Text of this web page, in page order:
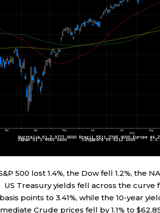
500 lost 1.4%, the Dow fell 1.2%, the
US Treasury yields fell across the
points to 3.41%, while the 10-year
Crude prices fell by 1.1% to